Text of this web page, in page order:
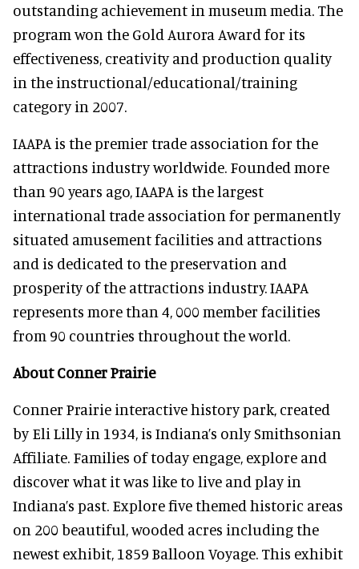
outstanding achievement in museum media. The
program won the Gold Aurora Award for its
effectiveness, creativity and production quality
in the instructional/educational/training
category in 2007.
IAAPA is the premier trade association for the
attractions industry worldwide. Founded more
than 90 years ago, IAAPA is the largest
international trade association for permanently
situated amusement facilities and attractions
and is dedicated to the preservation and
prosperity of the attractions industry. IAAPA
represents more than 4, 000 member facilities
from 90 countries throughout the world.
About Conner Prairie
Conner Prairie interactive history park, created
by Eli Lilly in 1934, is Indiana’s only Smithsonian
Affiliate. Families of today engage, explore and
discover what it was like to live and play in
Indiana’s past. Explore five themed historic areas
on 200 beautiful, wooded acres including the
newest exhibit, 1859 Balloon Voyage. This exhibit